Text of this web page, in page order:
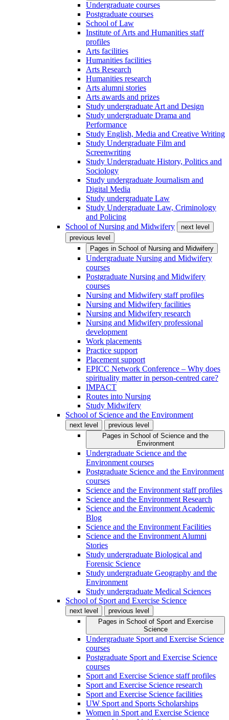
Undergraduate courses
Postgraduate courses
School of Law
Institute of Arts and Humanities staff
profiles
Arts facilities
Humanities facilities
Arts Research
Humanities research
Arts alumni stories
Arts awards and prizes
Study undergraduate Art and Design
Study undergraduate Drama and
Performance
Study English, Media and Creative Writing
Study Undergraduate Film and
Screenwriting
Study Undergraduate History, Politics and
Sociology
Study undergraduate Journalism and
Digital Media
Study undergraduate Law
Study Undergraduate Law, Criminology
and Policing
School of Nursing and Midwifery
next level
previous level
Pages in School of Nursing and Midwifery
Undergraduate Nursing and Midwifery
courses
Postgraduate Nursing and Midwifery
courses
Nursing and Midwifery staff profiles
Nursing and Midwifery facilities
Nursing and Midwifery research
Nursing and Midwifery professional
development
Work placements
Practice support
Placement support
EPICC Network Conference – Why does
spirituality matter in person-centred care?
IMPACT
Routes into Nursing
Study Midwifery
School of Science and the Environment
next level
previous level
Pages in School of Science and the
Environment
Undergraduate Science and the
Environment courses
Postgraduate Science and the Environment
courses
Science and the Environment staff profiles
Science and the Environment Research
Science and the Environment Academic
Blog
Science and the Environment Facilities
Science and the Environment Alumni
Stories
Study undergraduate Biological and
Forensic Science
Study undergraduate Geography and the
Environment
Study undergraduate Medical Sciences
School of Sport and Exercise Science
next level
previous level
Pages in School of Sport and Exercise
Science
Undergraduate Sport and Exercise Science
courses
Postgraduate Sport and Exercise Science
courses
Sport and Exercise Science staff profiles
Sport and Exercise Science research
Sport and Exercise Science facilities
UW Sport and Sports Scholarships
Women in Sport and Exercise Science